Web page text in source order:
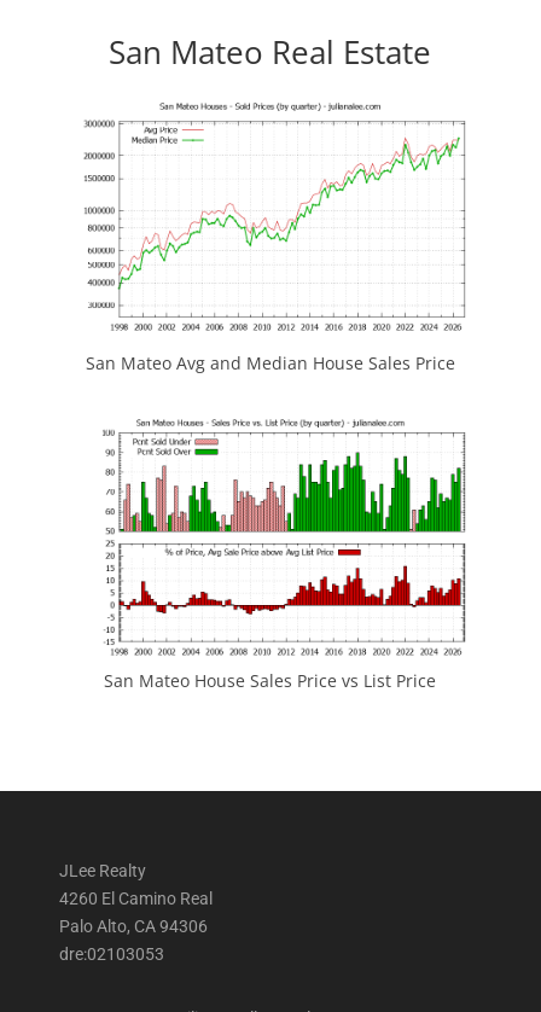
San Mateo Real Estate
San Mateo Avg and Median House Sales Price
San Mateo House Sales Price vs List Price
JLee Realty
4260 El Camino Real
Palo Alto, CA 94306
dre:02103053